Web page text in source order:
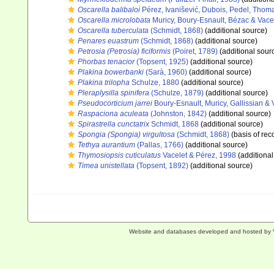
Oscarella balibaloi Pérez, Ivanišević, Dubois, Pedel,
Oscarella microlobata Muricy, Boury-Esnault, Bézac &
Oscarella tuberculata (Schmidt, 1868) (additional source)
Penares euastrum (Schmidt, 1868) (additional source)
Petrosia (Petrosia) ficiformis (Poiret, 1789) (additional
Phorbas tenacior(Topsent, 1925) (additional source)
Plakina bowerbanki (Sarà, 1960) (additional source)
Plakina trilopha Schulze, 1880 (additional source)
Pleraplysilla spinifera (Schulze, 1879) (additional source)
Pseudocorticium jarrei Boury-Esnault, Muricy, Gallissian &
Raspaciona aculeata (Johnston, 1842) (additional source)
Spirastrella cunctatrix Schmidt, 1868 (additional source)
Spongia (Spongia) virgultosa (Schmidt, 1868) (basis of
Tethya aurantium (Pallas, 1766) (additional source)
Thymosiopsis cuticulatus Vacelet & Pérez, 1998
Timea unistellata (Topsent, 1892) (additional source)
Website and databases developed and hosted by